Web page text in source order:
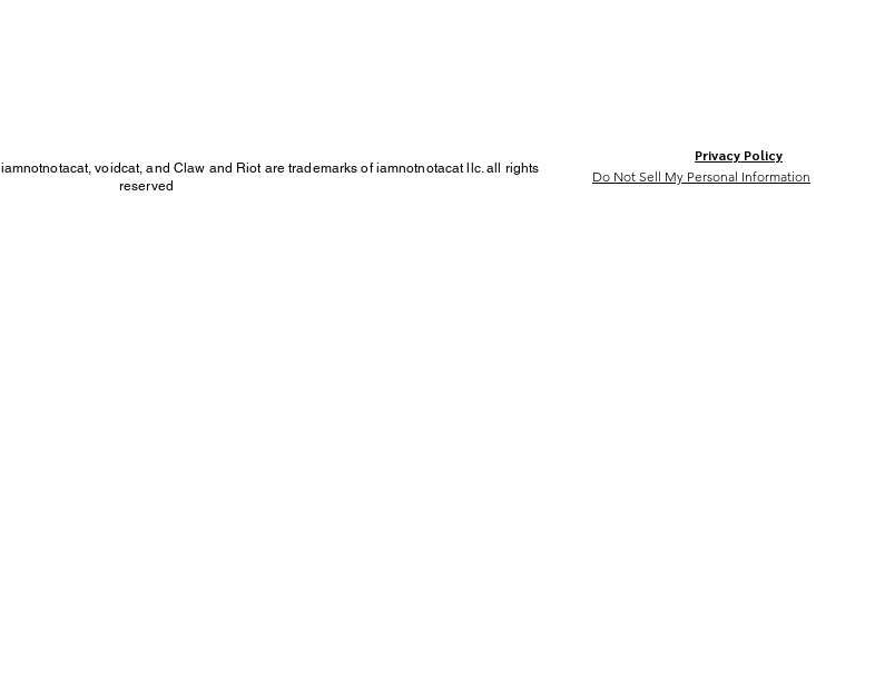
Privacy Policy
Do Not Sell My Personal Information
iamnotnotacat, voidcat, and Claw and Riot are trademarks of iamnotnotacat llc. all rights
reserved